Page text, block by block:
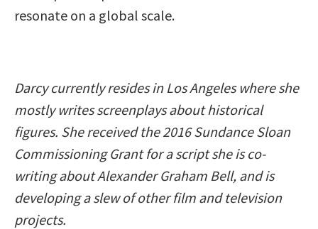
resonate on a global scale.
Darcy currently resides in Los Angeles where she
mostly writes screenplays about historical
figures. She received the 2016 Sundance Sloan
Commissioning Grant for a script she is co-
writing about Alexander Graham Bell, and is
developing a slew of other film and television
projects.